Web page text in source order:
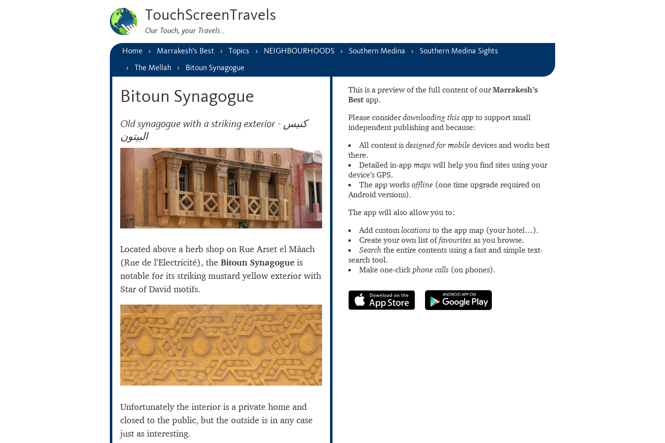
TouchScreenTravels
Our Touch, your Travels…
Home Marrakesh’s Best Topics NEIGHBOURHOODS Southern Medina Southern Medina Sights
The Mellah Bitoun Synagogue
This is a preview of the full content of our Marrakesh’s
Best app.
Please consider downloading this app to support small
independent publishing and because:
All content is designed for mobile devices and works best
there.
Detailed in-app maps will help you find sites using your
device’s GPS.
The app works offline (one time upgrade required on
Android versions).
The app will also allow you to:
Add customlocations to the app map (your hotel…).
Create your own list offavourites as you browse.
Search the entire contents using a fast and simple text-
search tool.
Make one-clickphone calls (on phones).
Bitoun Synagogue
Old synagogue with a striking exterior - كنيس
البيتون
Located above a herb shop on Rue Arset el Mâach
(Rue de l’Electricité), the Bitoun Synagogue is
notable for its striking mustard yellow exterior with
Star of David motifs.
Unfortunately the interior is a private home and
closed to the public, but the outside is in any case
just as interesting.